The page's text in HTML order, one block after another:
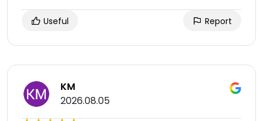
Useful Report
KM
2026.08.05